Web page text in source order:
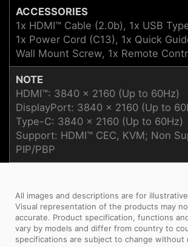
ACCESSORIES
1x HDMI™ Cable (2.0b), 1x USB
1x Power Cord (C13), 1x Quick
Wall Mount Screw, 1x Remote
NOTE
HDMI™: 3840 x 2160 (Up to 60Hz)
DisplayPort: 3840 x 2160 (Up to
Type-C: 3840 x 2160 (Up to 60Hz)
Support: HDMI™ CEC, KVM; Non
PIP/PBP
All images and descriptions are for
Visual representation of the products may
accurate. Product specification, functions
vary by models and differ from country to
specifications are subject to change without